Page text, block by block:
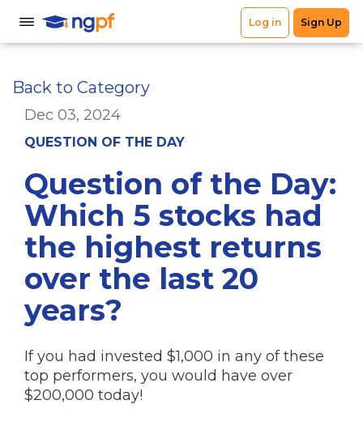
Back to Category
Dec 03, 2024
QUESTION OF THE DAY
Question of the Day:
Which 5 stocks had
the highest returns
over the last 20
years?
If you had invested $1,000 in any of these
top performers, you would have over
$200,000 today!